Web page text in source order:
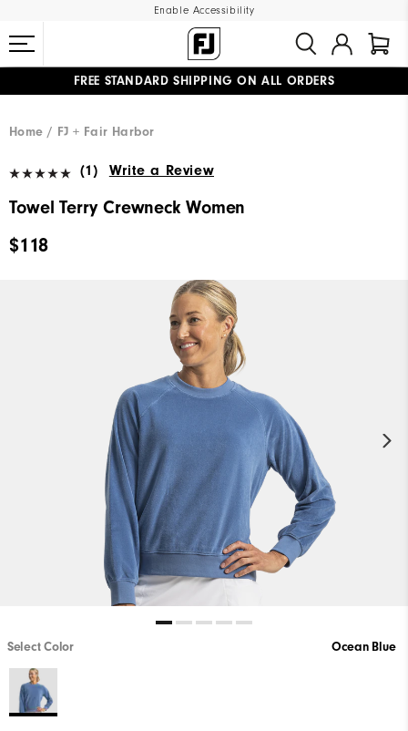
Enable Accessibility
FREE STANDARD SHIPPING ON ALL ORDERS
Home
FJ + Fair Harbor
(1) Write a Review
Towel Terry Crewneck Women
$118
Select Color Ocean Blue